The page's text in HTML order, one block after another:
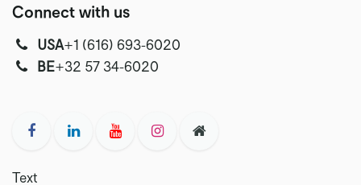
Connect with us
USA‭+1 (616) 693-6020‬
‭‭BE+32 57 34-6020‬
Text